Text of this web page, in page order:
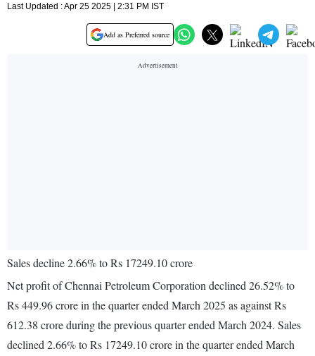
Last Updated : Apr 25 2025 | 2:31 PM IST
Add as Preferred source
Sales decline 2.66% to Rs 17249.10 crore
Net profit of Chennai Petroleum Corporation declined 26.52% to
Rs 449.96 crore in the quarter ended March 2025 as against Rs
612.38 crore during the previous quarter ended March 2024. Sales
declined 2.66% to Rs 17249.10 crore in the quarter ended March